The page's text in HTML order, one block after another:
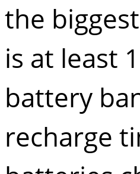
the
is at least
battery
recharge